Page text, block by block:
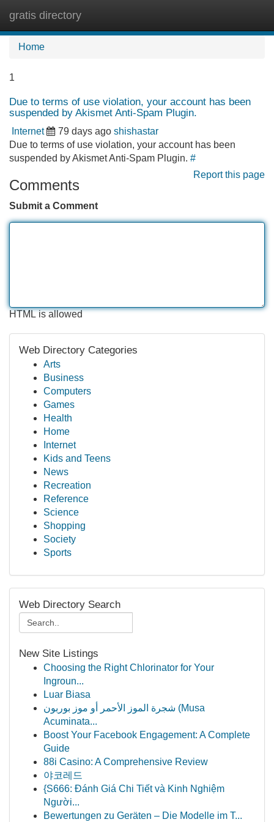
gratis directory
Home
1
Due to terms of use violation, your account has been
suspended by Akismet Anti-Spam Plugin.
Internet 79 days ago shishastar
Due to terms of use violation, your account has been
suspended by Akismet Anti-Spam Plugin. #
Report this page
Comments
Submit a Comment
HTML is allowed
Web Directory Categories
Arts
Business
Computers
Games
Health
Home
Internet
Kids and Teens
News
Recreation
Reference
Science
Shopping
Society
Sports
Web Directory Search
New Site Listings
Choosing the Right Chlorinator for Your
Ingroun...
Luar Biasa
شجرة الموز الأحمر أو موز بوربون (Musa
Acuminata...
Boost Your Facebook Engagement: A Complete
Guide
88i Casino: A Comprehensive Review
야코레드
{S666: Đánh Giá Chi Tiết và Kinh Nghiệm
Người...
Bewertungen zu Geräten – Die Modelle im T...